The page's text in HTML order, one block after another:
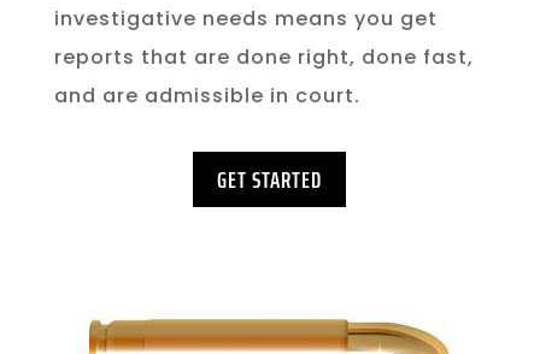
investigative needs means you get
reports that are done right, done fast,
and are admissible in court.
GET STARTED